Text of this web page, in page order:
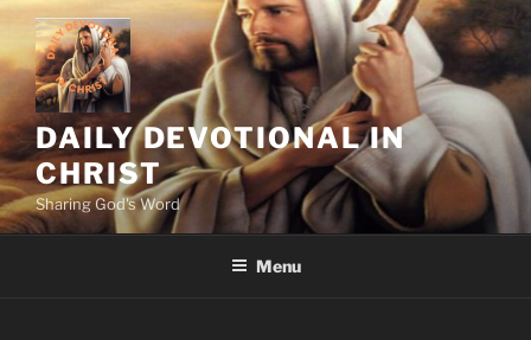
Skip
content
DAILY DEVOTIONAL IN
CHRIST
Sharing God's Word
Menu